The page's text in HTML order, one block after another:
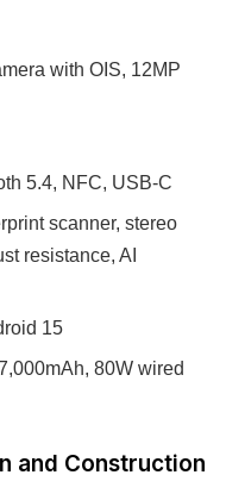
with OIS, 12MP
5.4, NFC, USB-C
scanner, stereo
resistance, AI
15
80W wired
and Construction